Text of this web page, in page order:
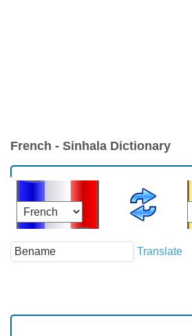
French - Sinhala Dictionary
Translate